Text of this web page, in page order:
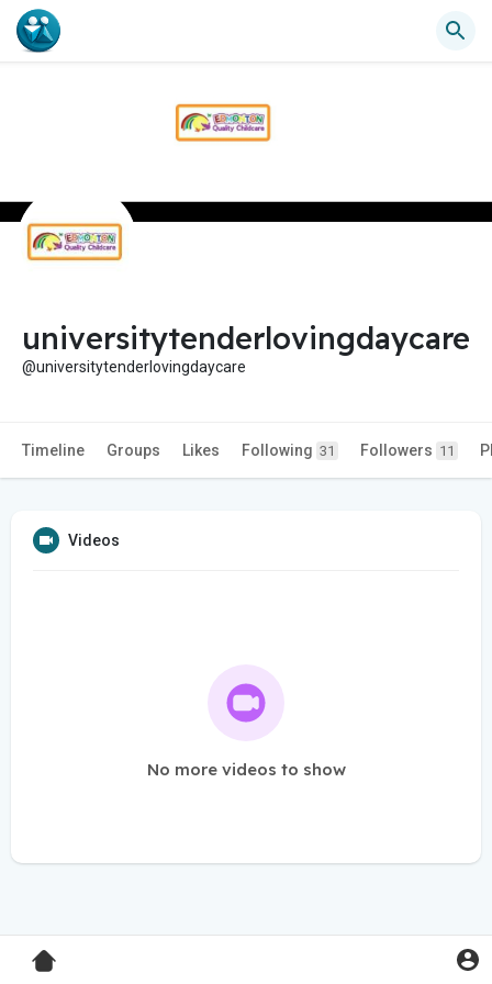
universitytenderlovingdaycare
@universitytenderlovingdaycare
Timeline Groups Likes Following 31 Followers 11
Videos
No more videos to show